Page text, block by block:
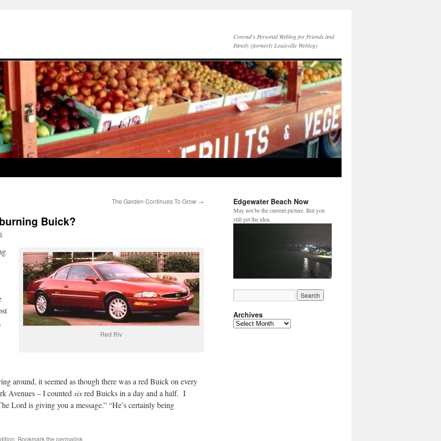
Conrad's Personal Weblog for Friends and
Family (formerly Louisville Weblog)
The Garden Continues To Grow →
Buick?
Red Riv
around, it seemed as though there was a red Buick on every
Avenues – I counted sixred Buicks in a day and a half. I
Lord is giving you a message.” “He’s certainly being
. Bookmark the permalink.
Edgewater Beach Now
May not be the current picture. But you
still get the idea.
Archives
Archives